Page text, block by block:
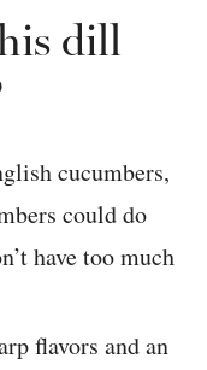
dill
cucumbers,
could do
have too much
flavors and an